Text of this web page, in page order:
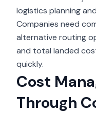
logistics planning
Companies need
alternative routing
and total landed
quickly.
Cost
Through